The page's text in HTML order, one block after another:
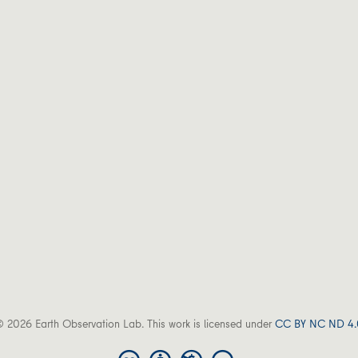
2026 Earth Observation Lab. This work is licensed underCC BY NC ND